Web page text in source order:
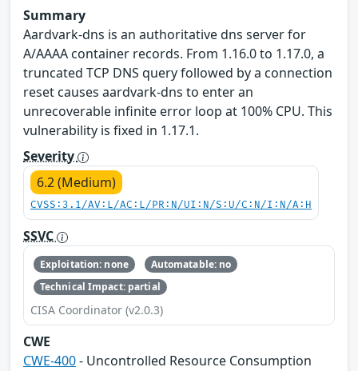
Summary
Aardvark-dns is an authoritative dns server for
A/AAAA container records. From 1.16.0 to 1.17.0, a
truncated TCP DNS query followed by a connection
reset causes aardvark-dns to enter an
unrecoverable infinite error loop at 100% CPU. This
vulnerability is fixed in 1.17.1.
Severity
6.2 (Medium)
CVSS:3.1/AV:L/AC:L/PR:N/UI:N/S:U/C:N/I:N/A:H
SSVC
Exploitation: none
Automatable: no
Technical Impact: partial
CISA Coordinator (v2.0.3)
CWE
CWE-400- Uncontrolled Resource Consumption